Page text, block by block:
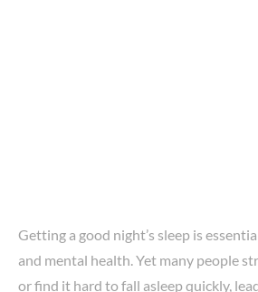
Getting a good night’s sleep is
and mental health. Yet many people
or find it hard to fall asleep quickly,